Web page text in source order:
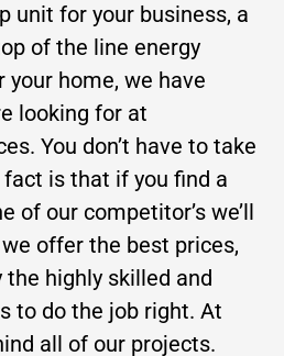
unit for your business, a
of the line energy
home, we have
looking for at
You don’t have to take
is that if you find a
of our competitor’s we’ll
offer the best prices,
highly skilled and
to do the job right. At
all of our projects.